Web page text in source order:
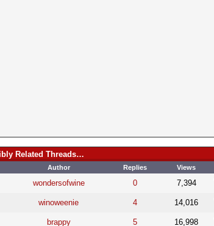
Related Threads…
Author Replies Views
wondersofwine 0 7,394
winoweenie 4 14,016
brappy 5 16,998